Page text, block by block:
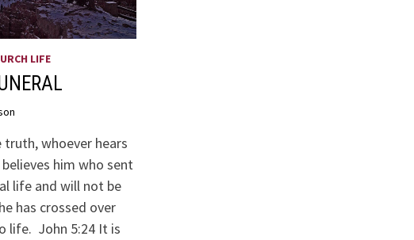
LIFE
truth, whoever hears
him who sent
life and will not be
has crossed over
life. John 5:24 It is